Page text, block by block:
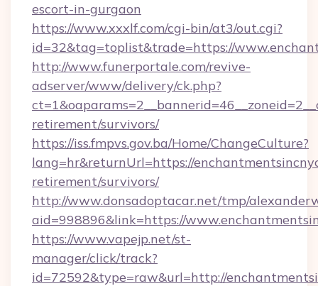
escort-in-gurgaon
https://www.xxxlf.com/cgi-bin/at3/out.cgi?
id=32&tag=toplist&trade=https://
http://www.funerportale.com/revive-
adserver/www/delivery/ck.php?
retirement/survivors/
https://iss.fmpvs.gov.ba/Home/ChangeCulture?
lang=hr&returnUrl=https://
retirement/survivors/
http://www.donsadoptacar.net/tmp/
aid=998896&link=https://
https://www.vapejp.net/st-
manager/click/track?
id=72592&type=raw&url=http://